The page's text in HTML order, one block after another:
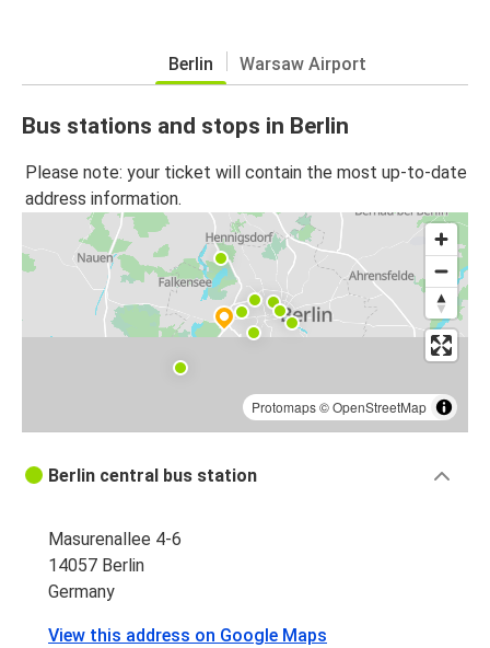
Berlin Warsaw Airport
Bus stations and stops in Berlin
Please note: your ticket will contain the most up-to-date
address information.
Protomaps©OpenStreetMap
Berlin central bus station
Masurenallee 4-6
14057 Berlin
Germany
View this address on Google Maps